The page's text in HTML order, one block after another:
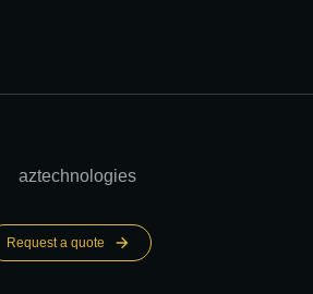
Request a quote